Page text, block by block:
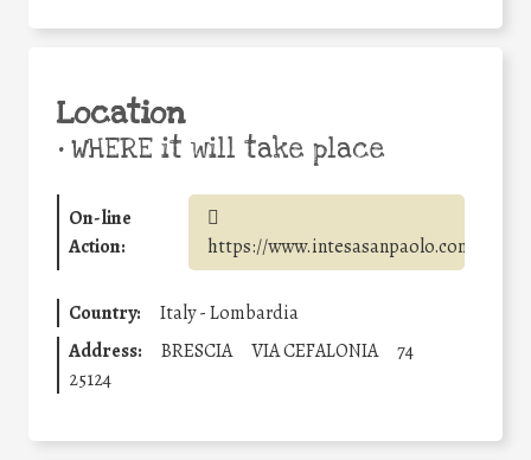
Location
•WHERE it will take place
On-line
Action:
https://www.intesasanpaolo.com/
Country:
Italy - Lombardia
Address:
BRESCIA VIA CEFALONIA
74
25124